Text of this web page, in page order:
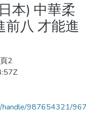
本) 中華柔
前八 才能進
2
handle/987654321/